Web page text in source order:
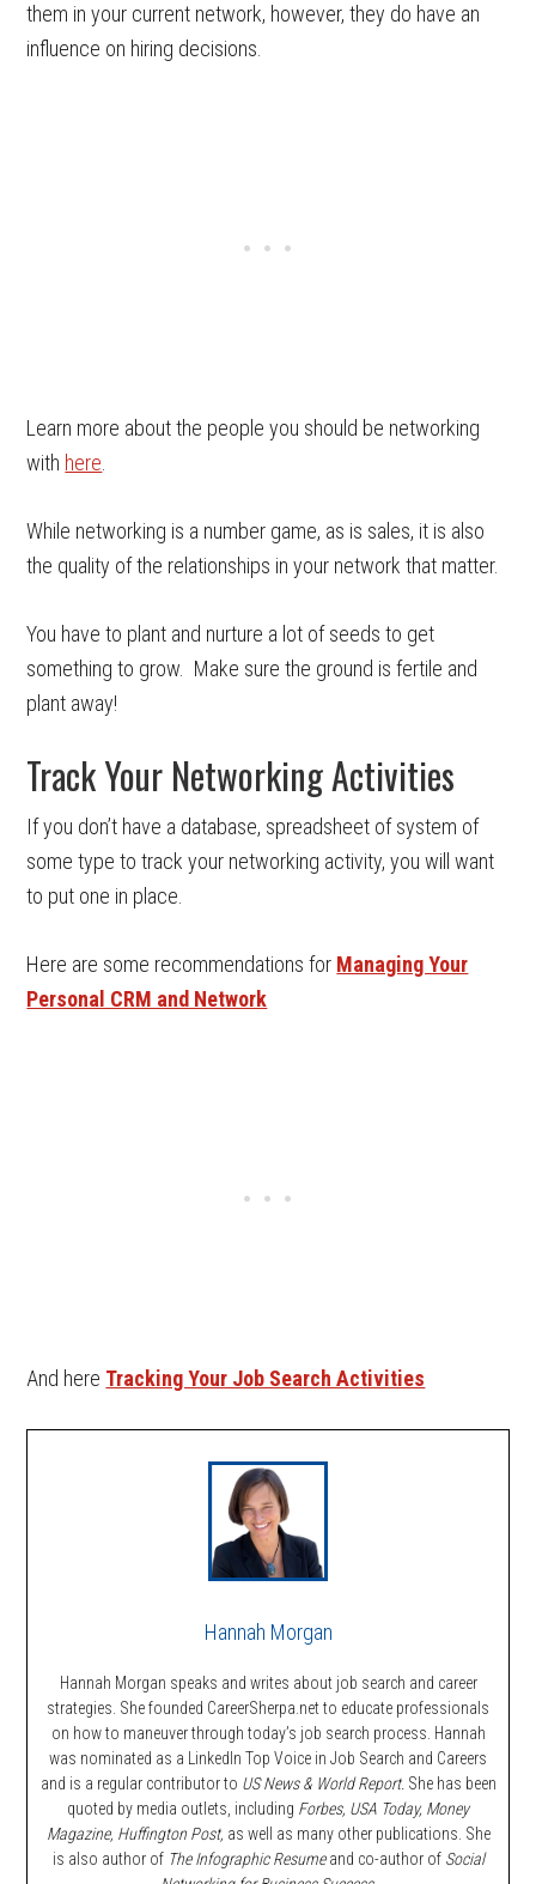
them in your current network, however, they do have an
influence on hiring decisions.
Learn more about the people you should be networking
with here
While networking is a number game, as is sales, it is also
the quality of the relationships in your network that matter.
You have to plant and nurture a lot of seeds to get
something to grow. Make sure the ground is fertile and
plant away!
Track Your Networking Activities
If you don’t have a database, spreadsheet of system of
some type to track your networking activity, you will want
to put one in place.
Here are some recommendations for Managing Your
Personal CRM and Network
And here Tracking Your Job Search Activities
Hannah Morgan
Hannah Morgan speaks and writes about job search and career
strategies. She founded CareerSherpa.net to educate professionals
on how to maneuver through today’s job search process. Hannah
was nominated as a LinkedIn Top Voice in Job Search and Careers
and is a regular contributor to US News & World Report. She has been
quoted by media outlets, including Forbes, USA Today, Money
Magazine, Huffington Post, as well as many other publications. She
is also author of The Infographic Resumeand co-author of Social